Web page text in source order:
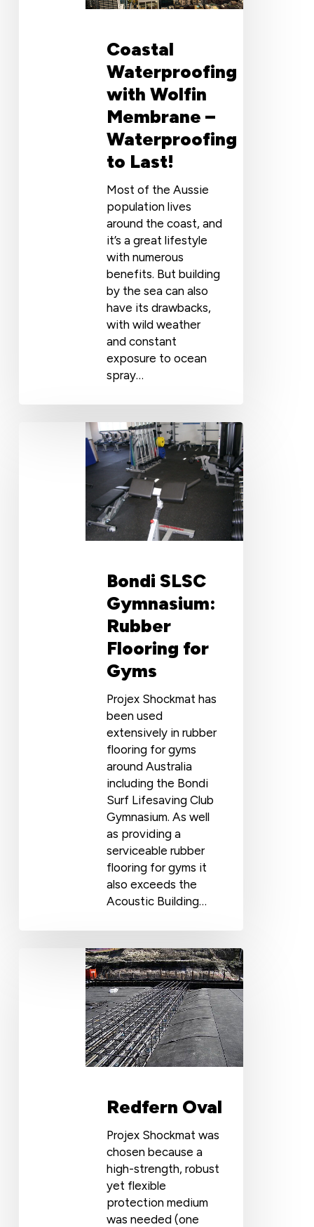
Waterproofing
Coastal
Waterproofing
with Wolfin
Membrane –
Waterproofing
to Last!
Most of the Aussie
population lives
around the coast, and
it’s a great lifestyle
with numerous
benefits. But building
by the sea can also
have its drawbacks,
with wild weather
and constant
exposure to ocean
spray…
Bondi SLSC
Gymnasium:
Rubber
Flooring for
Gyms
Projex Shockmat has
been used
extensively in rubber
flooring for gyms
around Australia
including the Bondi
Surf Lifesaving Club
Gymnasium. As well
as providing a
serviceable rubber
flooring for gyms it
also exceeds the
Acoustic Building…
Redfern Oval
Projex Shockmat was
chosen because a
high-strength, robust
yet flexible
protection medium
was needed (one